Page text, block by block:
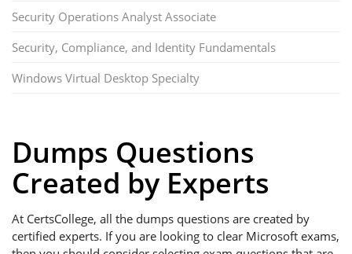
Security Operations Analyst Associate
Security, Compliance, and Identity Fundamentals
Windows Virtual Desktop Specialty
Dumps Questions
Created by Experts
At CertsCollege, all the dumps questions are created by
certified experts. If you are looking to clear Microsoft exams,